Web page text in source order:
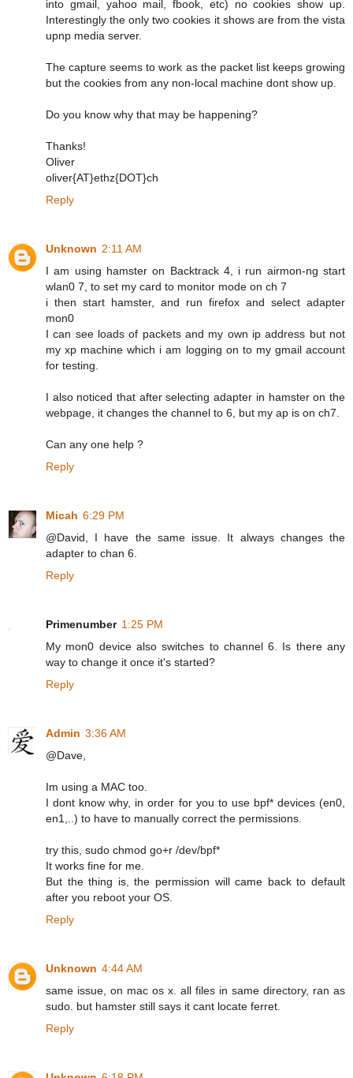
into gmail, yahoo mail, fbook, etc) no cookies show up.
Interestingly the only two cookies it shows are from the vista
upnp media server.
The capture seems to work as the packet list keeps growing
but the cookies from any non-local machine dont show up.
Do you know why that may be happening?
Thanks!
Oliver
oliver{AT}ethz{DOT}ch
Reply
Unknown 2:11 AM
I am using hamster on Backtrack 4, i run airmon-ng start
wlan0 7, to set my card to monitor mode on ch 7
i then start hamster, and run firefox and select adapter
mon0
I can see loads of packets and my own ip address but not
my xp machine which i am logging on to my gmail account
for testing.
I also noticed that after selecting adapter in hamster on the
webpage, it changes the channel to 6, but my ap is on ch7.
Can any one help ?
Reply
Micah 6:29 PM
@David, I have the same issue. It always changes the
adapter to chan 6.
Reply
Primenumber 1:25 PM
My mon0 device also switches to channel 6. Is there any
way to change it once it's started?
Reply
Admin 3:36 AM
@Dave,
Im using a MAC too.
I dont know why, in order for you to use bpf* devices (en0,
en1,..) to have to manually correct the permissions.
try this, sudo chmod go+r /dev/bpf*
It works fine for me.
But the thing is, the permission will came back to default
after you reboot your OS.
Reply
Unknown 4:44 AM
same issue, on mac os x. all files in same directory, ran as
sudo. but hamster still says it cant locate ferret.
Reply